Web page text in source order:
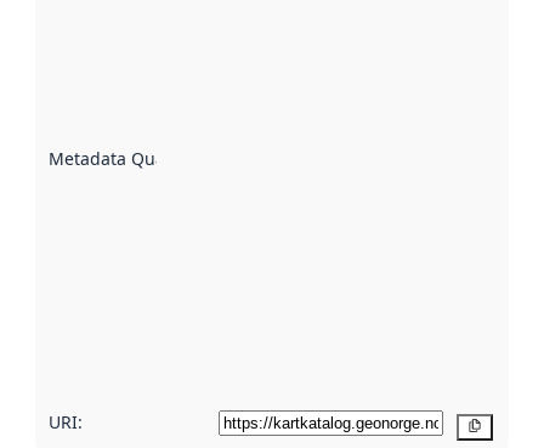
Metadata Quality
URI: